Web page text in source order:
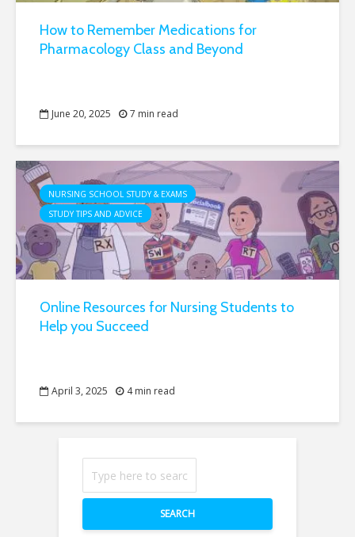
How to Remember Medications for
Pharmacology Class and Beyond
June 20, 2025 7 min read
NURSING SCHOOL STUDY & EXAMS
STUDY TIPS AND ADVICE
Online Resources for Nursing Students to
Help you Succeed
April 3, 2025 4 min read
SEARCH